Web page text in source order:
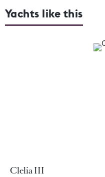
Yachts like this
Clelia III